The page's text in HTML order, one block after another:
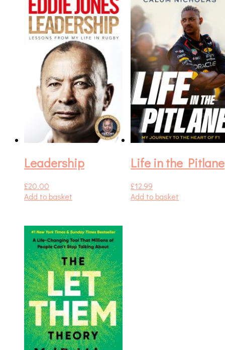
Leadership
£20.00
Add to basket
Life in the Pitlane
£12.99
Add to basket